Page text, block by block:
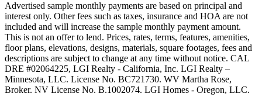
Advertised sample monthly payments are based on principal and
interest only. Other fees such as taxes, insurance and HOA are not
included and will increase the sample monthly payment amount.
This is not an offer to lend. Prices, rates, terms, features, amenities,
floor plans, elevations, designs, materials, square footages, fees and
descriptions are subject to change at any time without notice. CAL
DRE #02064225, LGI Realty - California, Inc. LGI Realty –
Minnesota, LLC. License No. BC721730. WV Martha Rose,
Broker. NV License No. B.1002074. LGI Homes - Oregon, LLC.